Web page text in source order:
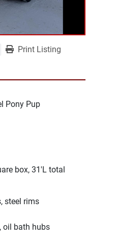
Print Listing
Pony Pup
box, 31'L total
steel rims
oil bath hubs